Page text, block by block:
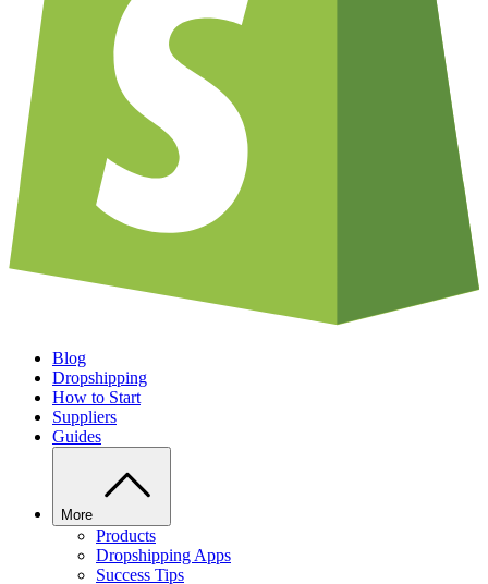
Blog
Dropshipping
How to Start
Suppliers
Guides
More
Products
Dropshipping Apps
Success Tips